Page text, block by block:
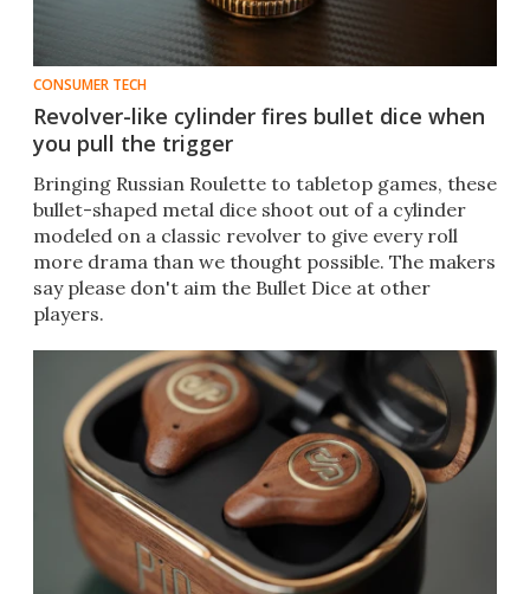
CONSUMER TECH
Revolver-like cylinder fires bullet dice when
you pull the trigger
Bringing Russian Roulette to tabletop games, these
bullet-shaped metal dice shoot out of a cylinder
modeled on a classic revolver to give every roll
more drama than we thought possible. The makers
say please don't aim the Bullet Dice at other
players.